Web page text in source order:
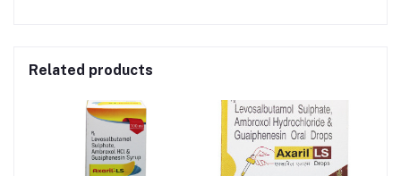
Related products